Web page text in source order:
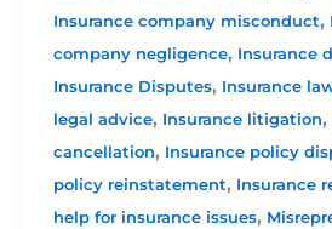
Insurance company misconduct,
company negligence, Insurance
Insurance Disputes, Insurance
legal advice, Insurance litigation,
cancellation, Insurance policy
policy reinstatement, Insurance
help for insurance issues,